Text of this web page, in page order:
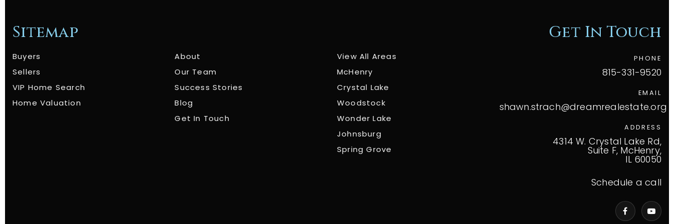
Sitemap
Buyers
Sellers
VIP Home Search
Home Valuation
About
Our Team
Success Stories
Blog
Get In Touch
View All Areas
McHenry
Crystal Lake
Woodstock
Wonder Lake
Johnsburg
Spring Grove
Get In Touch
PHONE
815-331-9520
EMAIL
shawn.strach@dreamrealestate.org
ADDRESS
4314 W. Crystal Lake Rd,
Suite F, McHenry,
IL 60050
Schedule a call